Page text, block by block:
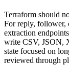
Terraform should
For reply, follower,
extraction
write CSV, JSON,
state focused on
reviewed through